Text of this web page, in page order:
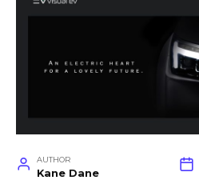
AUTHOR
Kane Dane